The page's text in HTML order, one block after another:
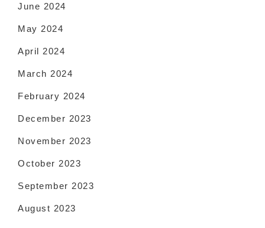
June 2024
May 2024
April 2024
March 2024
February 2024
December 2023
November 2023
October 2023
September 2023
August 2023